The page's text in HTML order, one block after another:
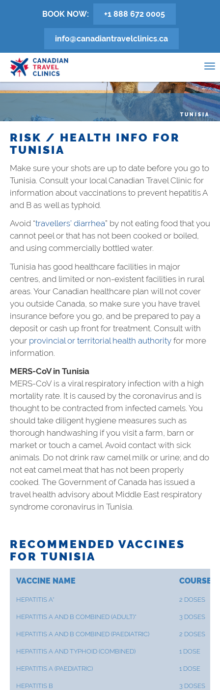
BOOK NOW: +1 888 672 0005
info@canadiantravelclinics.ca
TUNISIA
RISK / HEALTH INFO FOR
TUNISIA
Make sure your shots are up to date before you go to
Tunisia . Consult your local Canadian Travel Clinic for
information about vaccinations to prevent hepatitis A
and B as well as typhoid.
Avoid “travellers’ diarrhea” by not eating food that you
cannot peel or that has not been cooked or boiled,
and using commercially bottled water.
Tunisia has good healthcare facilities in major
centres, and limited or non-existent facilities in rural
areas. Your Canadian healthcare plan will not cover
you outside Canada, so make sure you have travel
insurance before you go, and be prepared to pay a
deposit or cash up front for treatment. Consult with
your provincial or territorial health authority for more
information.
MERS-CoV in Tunisia
MERS-CoV is a viral respiratory infection with a high
mortality rate. It is caused by the coronavirus and is
thought to be contracted from infected camels. You
should take diligent hygiene measures such as
thorough handwashing if you visit a farm, barn or
market or touch a camel. Avoid contact with sick
animals. Do not drink raw camel milk or urine; and do
not eat camel meat that has not been properly
cooked. The Government of Canada has issued a
travel health advisory about Middle East respiratory
syndrome coronavirus in Tunisia.
RECOMMENDED VACCINES
FOR TUNISIA
VACCINE NAME COURSE
HEPATITIS A* 2 DOSES
HEPATITIS A AND B COMBINED (ADULT)* 3 DOSES
HEPATITIS A AND B COMBINED (PAEDIATRIC) 2 DOSES
HEPATITIS A AND TYPHOID (COMBINED) 1 DOSE
HEPATITIS A (PAEDIATRIC) 1 DOSE
HEPATITIS B 3 DOSES